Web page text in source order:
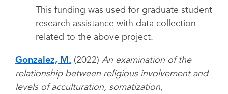
This funding was used for graduate student
research assistance with data collection
related to the above project.
Gonzalez, M. (2022) An examination of the
relationship between religious involvement and
levels of acculturation, somatization,